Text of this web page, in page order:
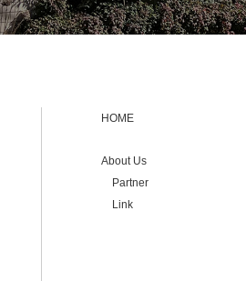
HOME
About Us
Partner
Link